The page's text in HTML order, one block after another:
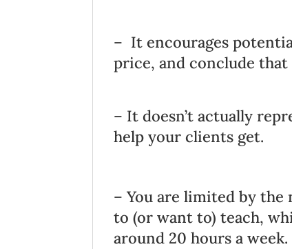
– It encourages
price, and conclude that
– It doesn’t actually
help your clients get.
– You are limited by the
to (or want to) teach,
around 20 hours a week.